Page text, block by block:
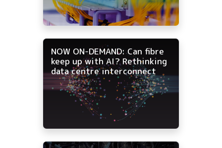
NOW ON-DEMAND: Can fibre
keep up with AI? Rethinking
data centre interconnect